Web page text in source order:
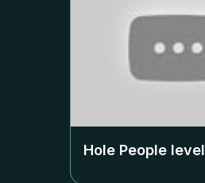
Hole People level